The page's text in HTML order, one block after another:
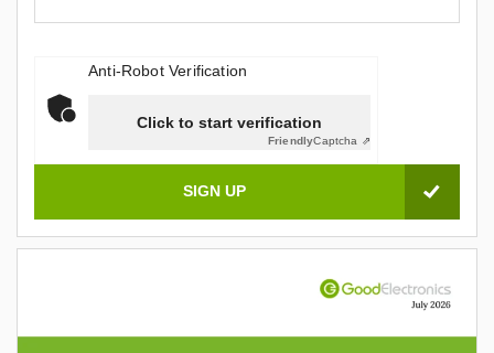
Anti-Robot Verification
Click to start verification
FriendlyCaptcha ⇗